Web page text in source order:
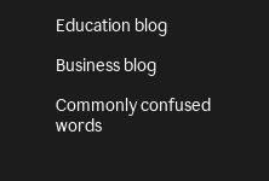
Education blog
Business blog
Commonly confused
words